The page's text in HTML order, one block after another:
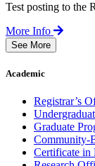
Test posting to the
More Info
See More
Academic
Registrar’s
Graduate
Community-
Certificate in